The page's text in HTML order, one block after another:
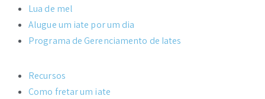
Lua de mel
Alugue um iate por um dia
Programa de Gerenciamento de Iates
Recursos
Como fretar um iate